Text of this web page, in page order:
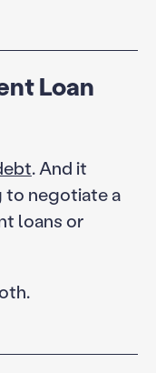
Loan
. And it
to negotiate a
loans or